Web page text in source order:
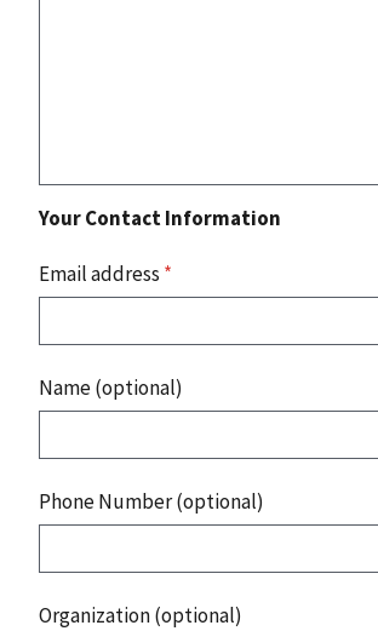
Your Contact Information
Email address *
Name (optional)
Phone Number (optional)
Organization (optional)